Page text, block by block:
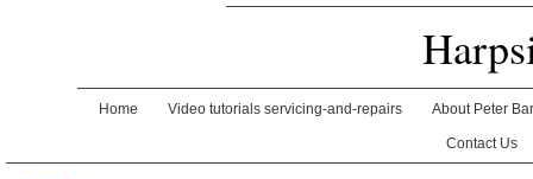
Home Video tutorials servicing-and-repairs About Peter
Contact Us